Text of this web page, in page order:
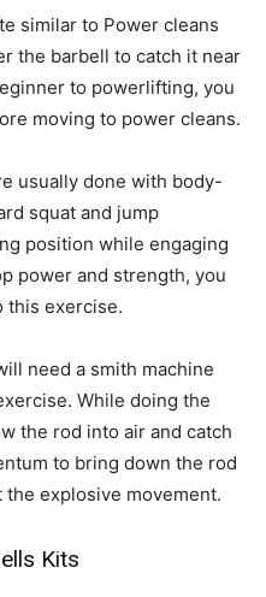
similar to Power cleans
the barbell to catch it near
to powerlifting, you
moving to power cleans.
usually done with body-
squat and jump
position while engaging
power and strength, you
this exercise.
need a smith machine
While doing the
the rod into air and catch
to bring down the rod
explosive movement.
Kits